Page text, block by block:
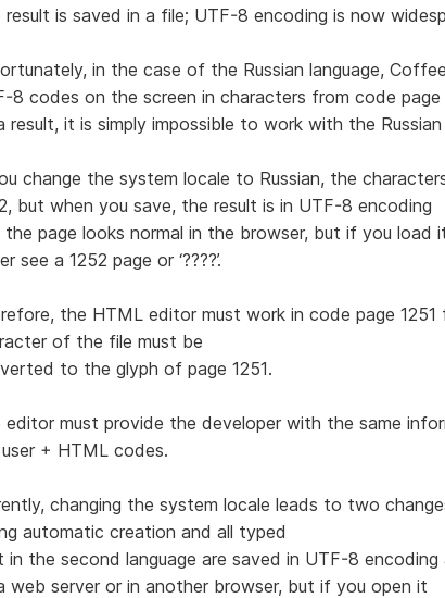
result is saved in a file; UTF-8 encoding is now
in the case of the Russian language,
8 codes on the screen in characters from code page
result, it is simply impossible to work with the Russian
change the system locale to Russian, the
but when you save, the result is in UTF-8 encoding
the page looks normal in the browser, but if you load
see a 1252 page or ‘????’.
the HTML editor must work in code page
of the file must be
to the glyph of page 1251.
editor must provide the developer with the same
+ HTML codes.
changing the system locale leads to two
automatic creation and all typed
in the second language are saved in UTF-8 encoding
web server or in another browser, but if you open it